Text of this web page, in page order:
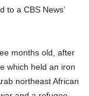
to a CBS News’
months old, after
which held an iron
northeast African